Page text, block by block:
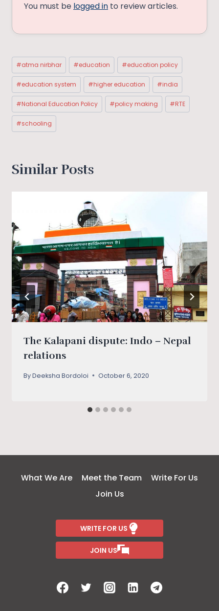
You must be logged in to review articles.
Post
Tags:
#atma nirbhar #education #education policy
#education system #higher education #india
#National Education Policy #policy making #RTE
#schooling
Similar Posts
The Kalapani dispute: Indo – Nepal
relations
ByDeeksha Bordoloi October 6, 2020
What We Are Meet the Team
Write For Us
Join Us
WRITE FOR US
JOIN US